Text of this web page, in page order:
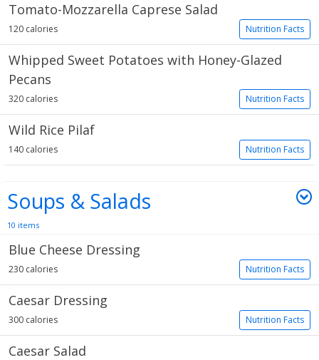
Tomato-Mozzarella Caprese Salad
Nutrition Facts
120 calories
Whipped Sweet Potatoes with Honey-Glazed
Pecans
Nutrition Facts
320 calories
Wild Rice Pilaf
Nutrition Facts
140 calories
Soups & Salads
10 items
Blue Cheese Dressing
Nutrition Facts
230 calories
Caesar Dressing
Nutrition Facts
300 calories
Caesar Salad